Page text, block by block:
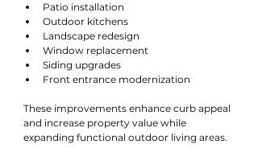
Patio installation
Outdoor kitchens
Landscape redesign
Window replacement
Siding upgrades
Front entrance modernization
These improvements enhance curb appeal
and increase property value while
expanding functional outdoor living areas.